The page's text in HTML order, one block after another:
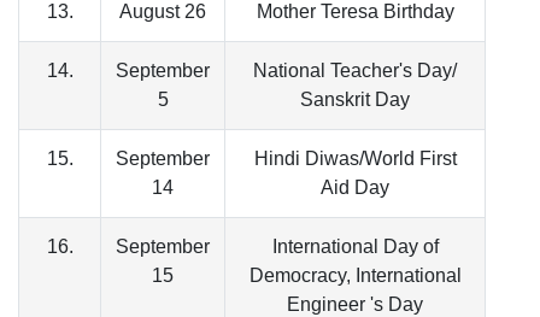
13. August 26 Mother Teresa Birthday
14.
September
5
National Teacher's Day/
Sanskrit Day
15.
September
14
Hindi Diwas/World First
Aid Day
16.
September
15
International Day of
Democracy, International
Engineer 's Day